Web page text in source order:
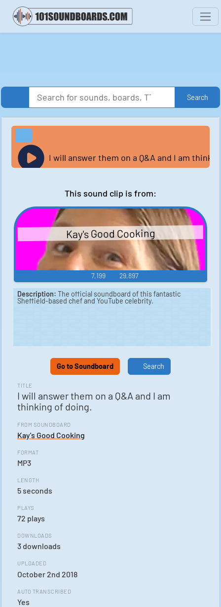
Search
TITLE
I will answer them on a Q&A and I am
thinking of doing.
FROM SOUNDBOARD
Kay's Good Cooking
FORMAT
MP3
LENGTH
5 seconds
PLAYS
72 plays
DOWNLOADS
3 downloads
UPLOADED
October 2nd 2018
AUTO TRANSCRIBED
Yes
I will answer them on a Q&A and I am
This sound clip is from:
Kay's Good Cooking
7,199 29,897
Description: The official soundboard of this fantastic
Sheffield-based chef and YouTube celebrity.
Go to Soundboard Search